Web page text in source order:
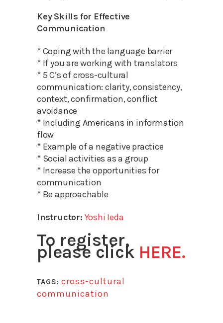
Key Skills for Effective
Communication
* Coping with the language barrier
* If you are working with translators
* 5 C’s of cross-cultural
communication: clarity, consistency,
context, confirmation, conflict
avoidance
* Including Americans in information
flow
* Example of a negative practice
* Social activities as a group
* Increase the opportunities for
communication
* Be approachable
Instructor: Yoshi Ieda
To register,
please click HERE.
TAGS: cross-cultural
communication